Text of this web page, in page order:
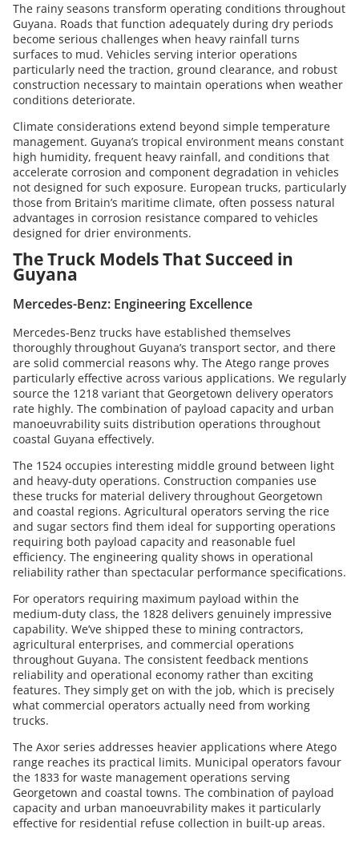
The rainy seasons transform operating conditions throughout
Guyana. Roads that function adequately during dry periods
become serious challenges when heavy rainfall turns
surfaces to mud. Vehicles serving interior operations
particularly need the traction, ground clearance, and robust
construction necessary to maintain operations when weather
conditions deteriorate.
Climate considerations extend beyond simple temperature
management. Guyana’s tropical environment means constant
high humidity, frequent heavy rainfall, and conditions that
accelerate corrosion and component degradation in vehicles
not designed for such exposure. European trucks, particularly
those from Britain’s maritime climate, often possess natural
advantages in corrosion resistance compared to vehicles
designed for drier environments.
The Truck Models That Succeed in
Guyana
Mercedes-Benz: Engineering Excellence
Mercedes-Benz trucks have established themselves
thoroughly throughout Guyana’s transport sector, and there
are solid commercial reasons why. The Atego range proves
particularly effective across various applications. We regularly
source the 1218 variant that Georgetown delivery operators
rate highly. The combination of payload capacity and urban
manoeuvrability suits distribution operations throughout
coastal Guyana effectively.
The 1524 occupies interesting middle ground between light
and heavy-duty operations. Construction companies use
these trucks for material delivery throughout Georgetown
and coastal regions. Agricultural operators serving the rice
and sugar sectors find them ideal for supporting operations
requiring both payload capacity and reasonable fuel
efficiency. The engineering quality shows in operational
reliability rather than spectacular performance specifications.
For operators requiring maximum payload within the
medium-duty class, the 1828 delivers genuinely impressive
capability. We’ve shipped these to mining contractors,
agricultural enterprises, and commercial operations
throughout Guyana. The consistent feedback mentions
reliability and operational economy rather than exciting
features. They simply get on with the job, which is precisely
what commercial operators actually need from working
trucks.
The Axor series addresses heavier applications where Atego
range reaches its practical limits. Municipal operators favour
the 1833 for waste management operations serving
Georgetown and coastal towns. The combination of payload
capacity and urban manoeuvrability makes it particularly
effective for residential refuse collection in built-up areas.